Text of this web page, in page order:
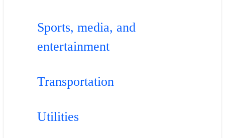
Sports, media, and
entertainment
Transportation
Utilities